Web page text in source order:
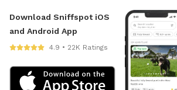
Download Sniffspot iOS
and Android App
4.9 • 22K Ratings